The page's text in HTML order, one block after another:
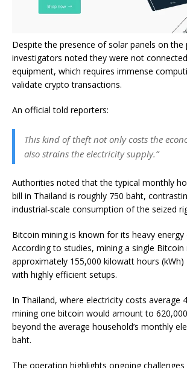
Despite the presence of solar panels on the
investigators noted they were not
equipment, which requires immense
validate crypto transactions.
An official told reporters:
This kind of theft not only costs the
also strains the electricity supply.”
Authorities noted that the typical monthly
bill in Thailand is roughly 750 baht,
industrial-scale consumption of the seized
Bitcoin mining is known for its heavy energy
According to studies, mining a single Bitcoin
approximately 155,000 kilowatt hours
with highly efficient setups.
In Thailand, where electricity costs average
mining one bitcoin would amount to
beyond the average household’s monthly
baht.
The operation highlights ongoing